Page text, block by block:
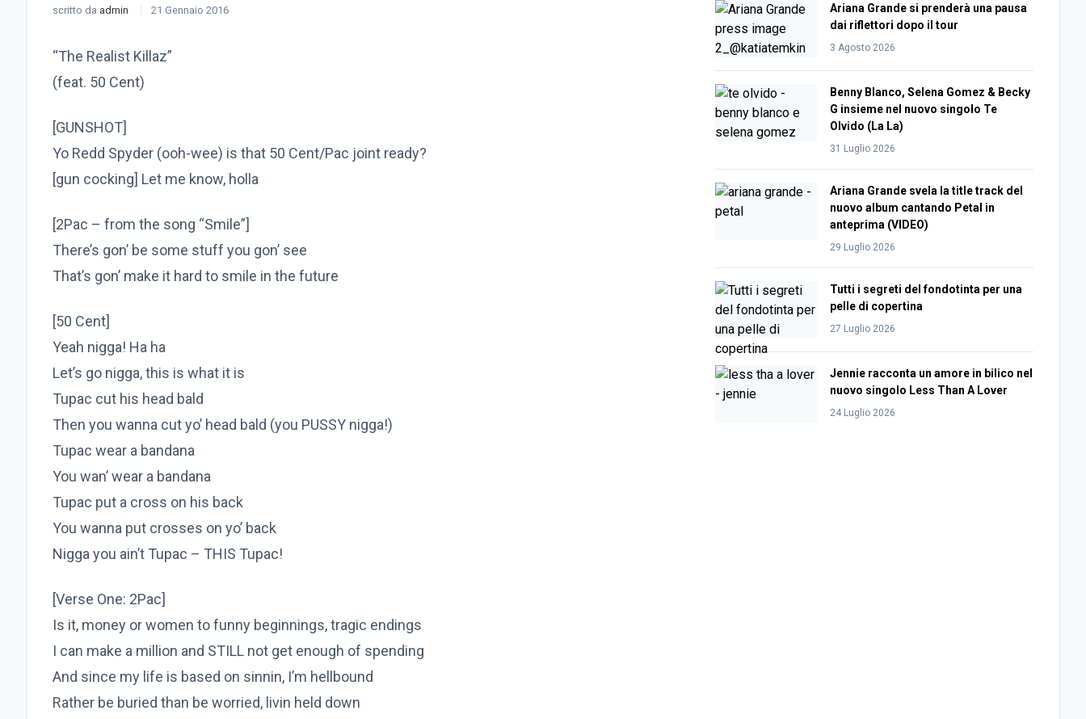
scritto da admin 21 Gennaio 2016
“The Realist Killaz”
(feat. 50 Cent)
[GUNSHOT]
Yo Redd Spyder (ooh-wee) is that 50 Cent/Pac joint ready?
[gun cocking] Let me know, holla
[2Pac – from the song “Smile”]
There’s gon’ be some stuff you gon’ see
That’s gon’ make it hard to smile in the future
[50 Cent]
Yeah nigga! Ha ha
Let’s go nigga, this is what it is
Tupac cut his head bald
Then you wanna cut yo’ head bald (you PUSSY nigga!)
Tupac wear a bandana
You wan’ wear a bandana
Tupac put a cross on his back
You wanna put crosses on yo’ back
Nigga you ain’t Tupac – THIS Tupac!
[Verse One: 2Pac]
Is it, money or women to funny beginnings, tragic endings
I can make a million and STILL not get enough of spending
And since my life is based on sinnin, I’m hellbound
Rather be buried than be worried, livin held down
Ariana Grande si prenderà una pausa
dai riflettori dopo il tour
3 Agosto 2026
Benny Blanco, Selena Gomez & Becky
G insieme nel nuovo singolo Te
Olvido (La La)
31 Luglio 2026
Ariana Grande svela la title track del
nuovo album cantando Petal in
anteprima (VIDEO)
29 Luglio 2026
Tutti i segreti del fondotinta per una
pelle di copertina
27 Luglio 2026
Jennie racconta un amore in bilico nel
nuovo singolo Less Than A Lover
24 Luglio 2026